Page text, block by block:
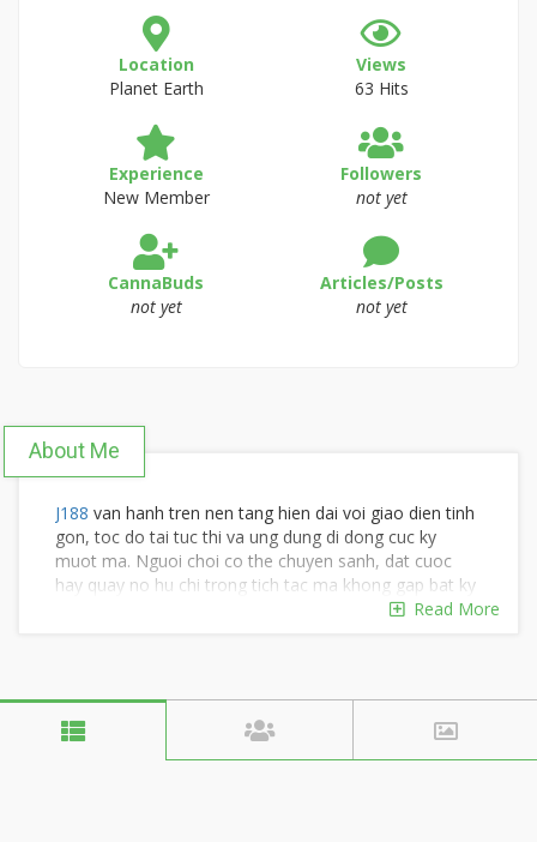
Location
Planet Earth
Views
63 Hits
Experience
New Member
Followers
not yet
CannaBuds
not yet
Articles/Posts
not yet
About Me
J188 van hanh tren nen tang hien dai voi giao dien tinh
gon, toc do tai tuc thi va ung dung di dong cuc ky
muot ma. Nguoi choi co the chuyen sanh, dat cuoc
hay quay no hu chi trong tich tac ma khong gap bat ky
do tre nao tren moi thiet bi. #j188 #nhacaij188
Dia chi: 1289 QL1A, khu pho 6, An Lac, Ho Chi Minh,
Viet Nam
Read More